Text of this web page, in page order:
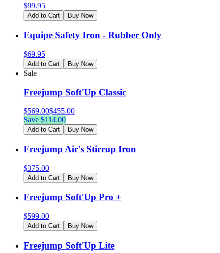
$99.95
Add to Cart Buy Now
Equipe Safety Iron - Rubber Only
$69.95
Add to Cart Buy Now
Sale
Freejump Soft'Up Classic
$569.00$455.00
Save $114.00
Add to Cart Buy Now
Freejump Air's Stirrup Iron
$375.00
Add to Cart Buy Now
Freejump Soft'Up Pro +
$599.00
Add to Cart Buy Now
Freejump Soft'Up Lite